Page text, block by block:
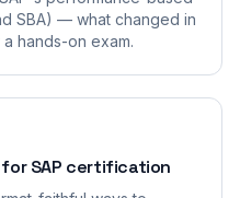
SBA) — what changed in
hands-on exam.
SAP certification